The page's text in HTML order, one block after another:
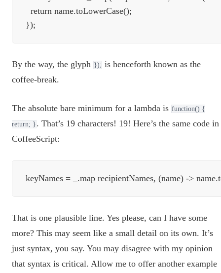
  return name.toLowerCase();
By the way, the glyph }); is henceforth known as the
coffee-break.
The absolute bare minimum for a lambda is function() {
return; } . That’s 19 characters! 19! Here’s the same code in
CoffeeScript:
That is one plausible line. Yes please, can I have some
more? This may seem like a small detail on its own. It’s
just syntax, you say. You may disagree with my opinion
that syntax is critical. Allow me to offer another example